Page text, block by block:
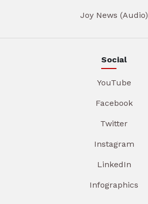
Joy News (Audio)
Social
YouTube
Facebook
Twitter
Instagram
LinkedIn
Infographics